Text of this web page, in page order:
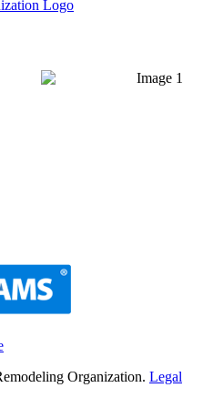
Organization. Legal